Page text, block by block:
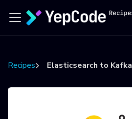
Recipes Elasticsearch to Kafka